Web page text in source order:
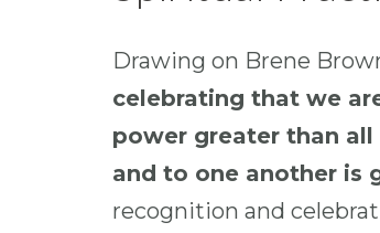
Drawing on Brene
celebrating that we
power greater than
and to one another is
recognition and